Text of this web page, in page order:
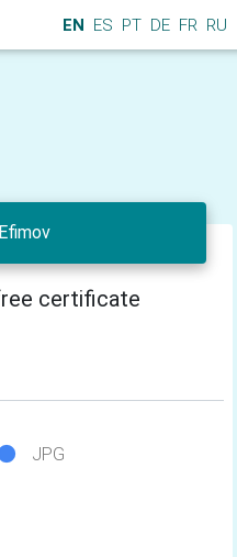
EN ES PT DE FR RU
certificate
JPG